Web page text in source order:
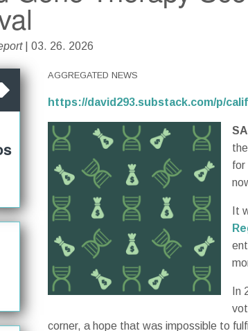
| 03. 26. 2026
AGGREGATED NEWS
https://david293.substack.com/p/
for
It
In
corner, a hope that was impossible to